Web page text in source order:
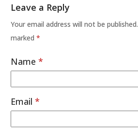
Leave a Reply
Your email address will not be published.
marked*
Name*
Email*